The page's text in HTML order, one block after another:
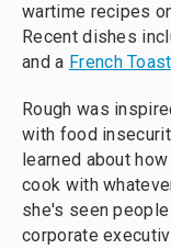
wartime recipes
Recent dishes
and a French
Rough was
with food
learned about
cook with
she's seen
corporate